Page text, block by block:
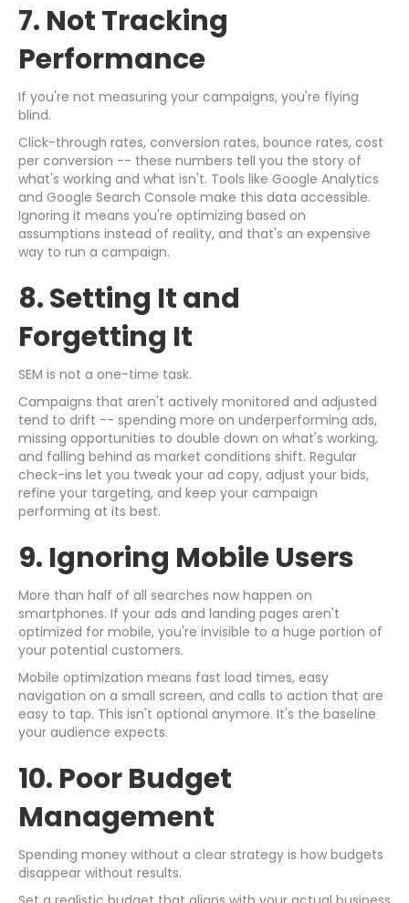
7. Not Tracking
Performance
If you're not measuring your campaigns, you're flying
blind.
Click-through rates, conversion rates, bounce rates, cost
per conversion -- these numbers tell you the story of
what's working and what isn't. Tools like Google Analytics
and Google Search Console make this data accessible.
Ignoring it means you're optimizing based on
assumptions instead of reality, and that's an expensive
way to run a campaign.
8. Setting It and
Forgetting It
SEM is not a one-time task.
Campaigns that aren't actively monitored and adjusted
tend to drift -- spending more on underperforming ads,
missing opportunities to double down on what's working,
and falling behind as market conditions shift. Regular
check-ins let you tweak your ad copy, adjust your bids,
refine your targeting, and keep your campaign
performing at its best.
9. Ignoring Mobile Users
More than half of all searches now happen on
smartphones. If your ads and landing pages aren't
optimized for mobile, you're invisible to a huge portion of
your potential customers.
Mobile optimization means fast load times, easy
navigation on a small screen, and calls to action that are
easy to tap. This isn't optional anymore. It's the baseline
your audience expects.
10. Poor Budget
Management
Spending money without a clear strategy is how budgets
disappear without results.